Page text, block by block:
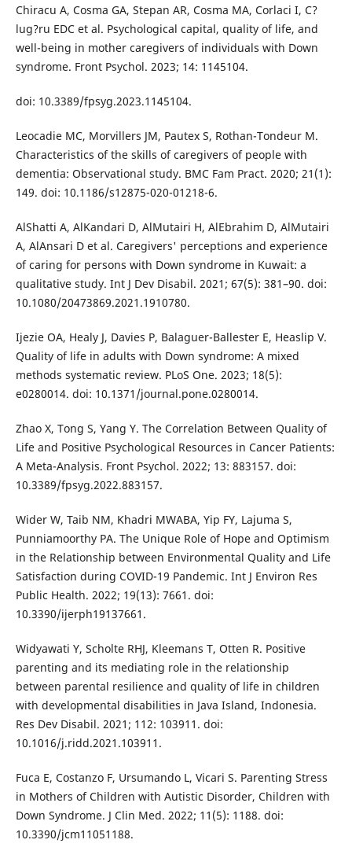
Chiracu A, Cosma GA, Stepan AR, Cosma MA, Corlaci I, C?
lug?ru EDC et al. Psychological capital, quality of life, and
well-being in mother caregivers of individuals with Down
syndrome. Front Psychol. 2023; 14: 1145104.
doi: 10.3389/fpsyg.2023.1145104.
Leocadie MC, Morvillers JM, Pautex S, Rothan-Tondeur M.
Characteristics of the skills of caregivers of people with
dementia: Observational study. BMC Fam Pract. 2020; 21(1):
149. doi: 10.1186/s12875-020-01218-6.
AlShatti A, AlKandari D, AlMutairi H, AlEbrahim D, AlMutairi
A, AlAnsari D et al. Caregivers' perceptions and experience
of caring for persons with Down syndrome in Kuwait: a
qualitative study. Int J Dev Disabil. 2021; 67(5): 381–90. doi:
10.1080/20473869.2021.1910780.
Ijezie OA, Healy J, Davies P, Balaguer-Ballester E, Heaslip V.
Quality of life in adults with Down syndrome: A mixed
methods systematic review. PLoS One. 2023; 18(5):
e0280014. doi: 10.1371/journal.pone.0280014.
Zhao X, Tong S, Yang Y. The Correlation Between Quality of
Life and Positive Psychological Resources in Cancer Patients:
A Meta-Analysis. Front Psychol. 2022; 13: 883157. doi:
10.3389/fpsyg.2022.883157.
Wider W, Taib NM, Khadri MWABA, Yip FY, Lajuma S,
Punniamoorthy PA. The Unique Role of Hope and Optimism
in the Relationship between Environmental Quality and Life
Satisfaction during COVID-19 Pandemic. Int J Environ Res
Public Health. 2022; 19(13): 7661. doi:
10.3390/ijerph19137661.
Widyawati Y, Scholte RHJ, Kleemans T, Otten R. Positive
parenting and its mediating role in the relationship
between parental resilience and quality of life in children
with developmental disabilities in Java Island, Indonesia.
Res Dev Disabil. 2021; 112: 103911. doi:
10.1016/j.ridd.2021.103911.
Fuca E, Costanzo F, Ursumando L, Vicari S. Parenting Stress
in Mothers of Children with Autistic Disorder, Children with
Down Syndrome. J Clin Med. 2022; 11(5): 1188. doi:
10.3390/jcm11051188.